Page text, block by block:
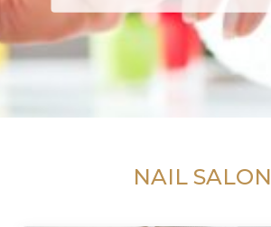
NAIL SALON